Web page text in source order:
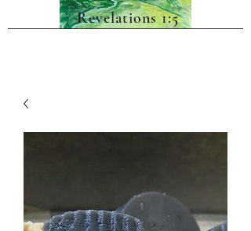
Revelations 1:5